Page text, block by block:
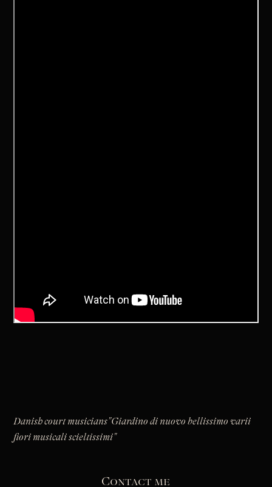
Danish court musicians"Giardino di nuovo bellissimo varii
fiori musicali scieltissimi"
Contact me